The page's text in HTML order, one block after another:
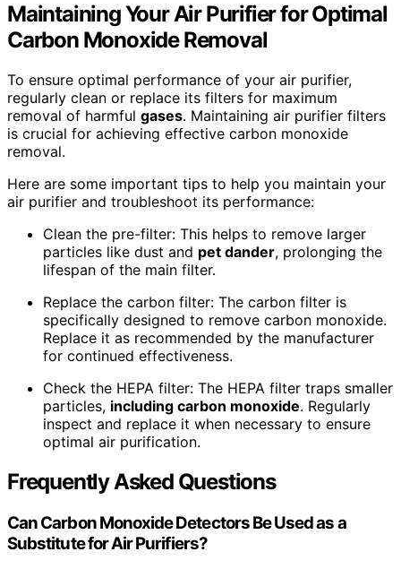
Maintaining Your Air Purifier for Optimal
Carbon Monoxide Removal
To ensure optimal performance of your air purifier,
regularly clean or replace its filters for maximum
removal of harmful gases. Maintaining air purifier filters
is crucial for achieving effective carbon monoxide
removal.
Here are some important tips to help you maintain your
air purifier and troubleshoot its performance:
Clean the pre-filter: This helps to remove larger
particles like dust and pet dander, prolonging the
lifespan of the main filter.
Replace the carbon filter: The carbon filter is
specifically designed to remove carbon monoxide.
Replace it as recommended by the manufacturer
for continued effectiveness.
Check the HEPA filter: The HEPA filter traps smaller
particles, including carbon monoxide. Regularly
inspect and replace it when necessary to ensure
optimal air purification.
Frequently Asked Questions
Can Carbon Monoxide Detectors Be Used as a
Substitute for Air Purifiers?